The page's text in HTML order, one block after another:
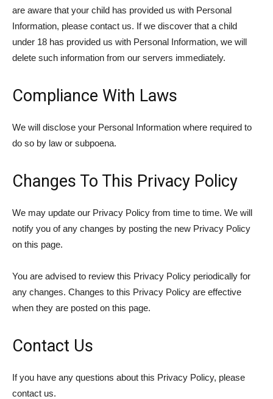
are aware that your child has provided us with Personal
Information, please contact us. If we discover that a child
under 18 has provided us with Personal Information, we will
delete such information from our servers immediately.
Compliance With Laws
We will disclose your Personal Information where required to
do so by law or subpoena.
Changes To This Privacy Policy
We may update our Privacy Policy from time to time. We will
notify you of any changes by posting the new Privacy Policy
on this page.
You are advised to review this Privacy Policy periodically for
any changes. Changes to this Privacy Policy are effective
when they are posted on this page.
Contact Us
If you have any questions about this Privacy Policy, please
contact us.